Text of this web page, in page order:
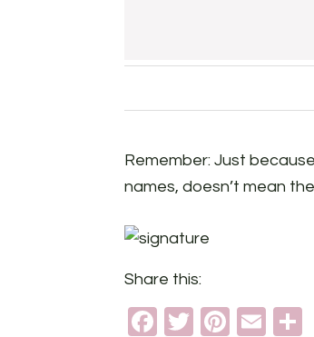
Remember: Just
names, doesn’t mean
Share this:
Facebook
Twitter